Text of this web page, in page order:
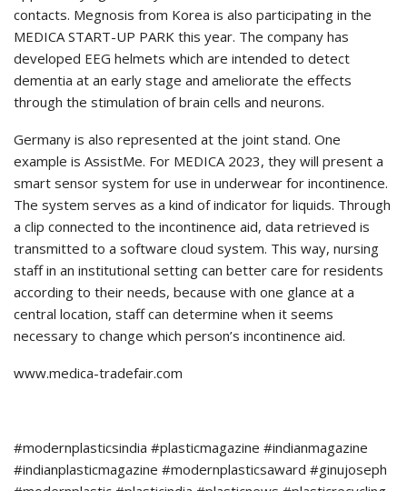
contacts. Megnosis from Korea is also participating in the
MEDICA START-UP PARK this year. The company has
developed EEG helmets which are intended to detect
dementia at an early stage and ameliorate the effects
through the stimulation of brain cells and neurons.
Germany is also represented at the joint stand. One
example is AssistMe. For MEDICA 2023, they will present a
smart sensor system for use in underwear for incontinence.
The system serves as a kind of indicator for liquids. Through
a clip connected to the incontinence aid, data retrieved is
transmitted to a software cloud system. This way, nursing
staff in an institutional setting can better care for residents
according to their needs, because with one glance at a
central location, staff can determine when it seems
necessary to change which person’s incontinence aid.
www.medica-tradefair.com
#modernplasticsindia #plasticmagazine #indianmagazine
#indianplasticmagazine #modernplasticsaward #ginujoseph